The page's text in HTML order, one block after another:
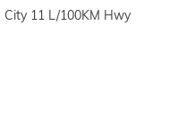
City 11 L/100KM Hwy